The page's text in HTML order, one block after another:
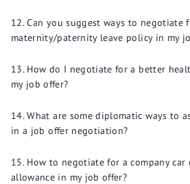
Can you suggest ways to negotiate
maternity/paternity leave policy in my
How do I negotiate for a better
my job offer?
What are some diplomatic ways to
in a job offer negotiation?
How to negotiate for a company
allowance in my job offer?